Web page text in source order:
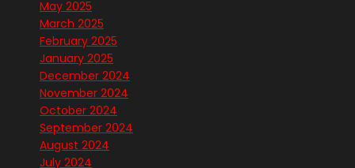
May 2025
March 2025
February 2025
January 2025
December 2024
November 2024
October 2024
September 2024
August 2024
July 2024